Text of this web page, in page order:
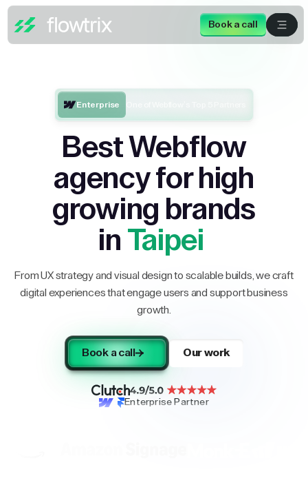
Book a call
Enterprise
Best Webflow
agency for high
growing brands
in Taipei
From UX strategy and visual design to scalable builds, we craft
digital experiences that engage users and support business
growth.
Book a call Our work
Enterprise Partner